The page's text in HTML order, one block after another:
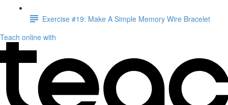
Exercise #19: Make A Simple Memory Wire Bracelet
Teach online with